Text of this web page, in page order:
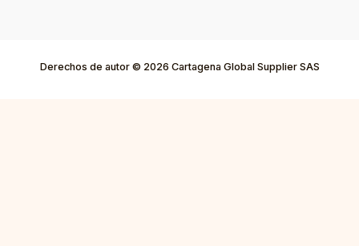
Derechos de autor © 2026 Cartagena Global Supplier SAS